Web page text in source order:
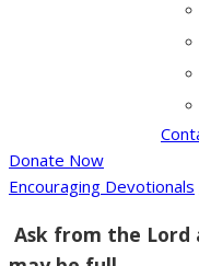
Donate Now
Encouraging Devotionals
Ask from the Lord